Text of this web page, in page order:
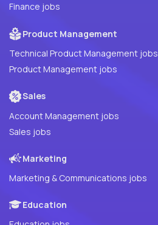
Finance jobs
Product Management
Technical Product Management jobs
Product Management jobs
Sales
Account Management jobs
Sales jobs
Marketing
Marketing & Communications jobs
Education